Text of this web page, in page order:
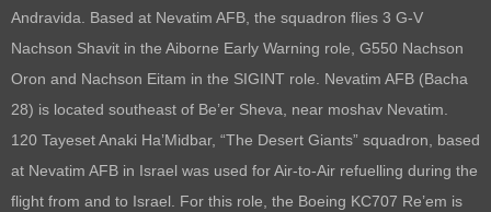
Andravida. Based at Nevatim AFB, the squadron flies 3 G-V
Nachson Shavit in the Aiborne Early Warning role, G550 Nachson
Oron and Nachson Eitam in the SIGINT role. Nevatim AFB (Bacha
28) is located southeast of Be’er Sheva, near moshav Nevatim.
120 Tayeset Anaki Ha’Midbar, “The Desert Giants” squadron, based
at Nevatim AFB in Israel was used for Air-to-Air refuelling during the
flight from and to Israel. For this role, the Boeing KC707 Re’em is